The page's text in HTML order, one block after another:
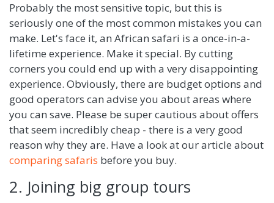
Probably the most sensitive topic, but this is
seriously one of the most common mistakes you can
make. Let's face it, an African safari is a once-in-a-
lifetime experience. Make it special. By cutting
corners you could end up with a very disappointing
experience. Obviously, there are budget options and
good operators can advise you about areas where
you can save. Please be super cautious about offers
that seem incredibly cheap - there is a very good
reason why they are. Have a look at our article about
comparing safaris before you buy.
2. Joining big group tours